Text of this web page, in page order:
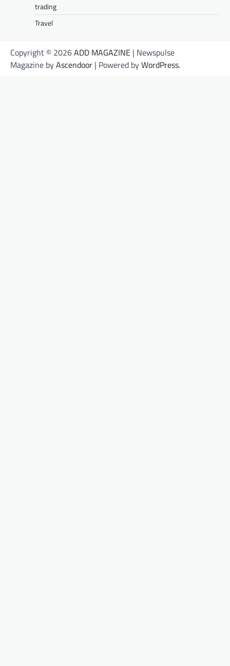
trading
Travel
Copyright © 2026ADD MAGAZINE | Newspulse
Magazine byAscendoor | Powered byWordPress.